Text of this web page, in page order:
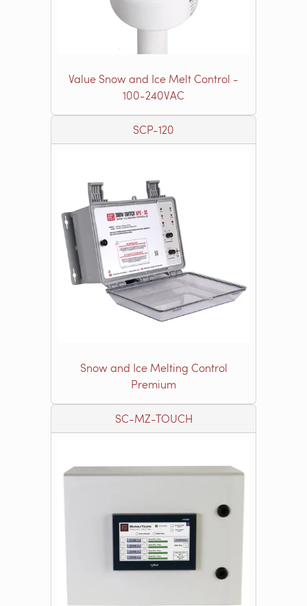
Value Snow and Ice Melt Control -
100-240VAC
SCP-120
Snow and Ice Melting Control
Premium
SC-MZ-TOUCH